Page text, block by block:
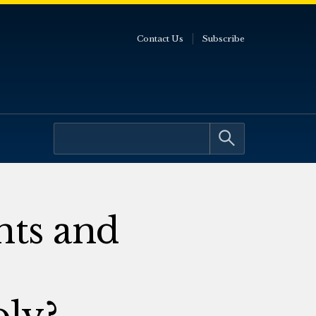
Contact Us Subscribe
and